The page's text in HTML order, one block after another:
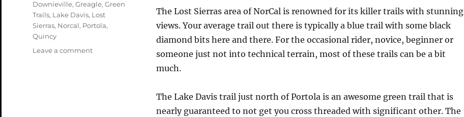
The Lost Sierras area of NorCal is renowned for its killer trails with stunning
views. Your average trail out there is typically a blue trail with some black
diamond bits here and there. For the occasional rider, novice, beginner or
someone just not into technical terrain, most of these trails can be a bit
much.
The Lake Davis trail just north of Portola is an awesome green trail that is
nearly guaranteed to not get you cross threaded with significant other. The
Tags
Downieville, Greagle, Green
Trails, Lake Davis, Lost
Sierras, Norcal, Portola,
Quincy
Leave a commenton